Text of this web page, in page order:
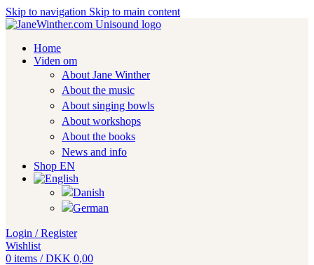
Skip to navigation Skip to main content
Home
Viden om
About Jane Winther
About the music
About singing bowls
About workshops
About the books
News and info
Shop EN
Login / Register
Wishlist
0 items / DKK 0,00